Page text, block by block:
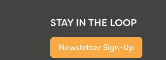
STAY IN THE LOOP
Newsletter Sign-Up